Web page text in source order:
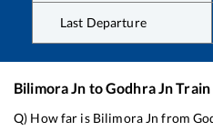
Last Departure
Bilimora Jn toGodhra JnTrain
Q) How far is Bilimora Jn from